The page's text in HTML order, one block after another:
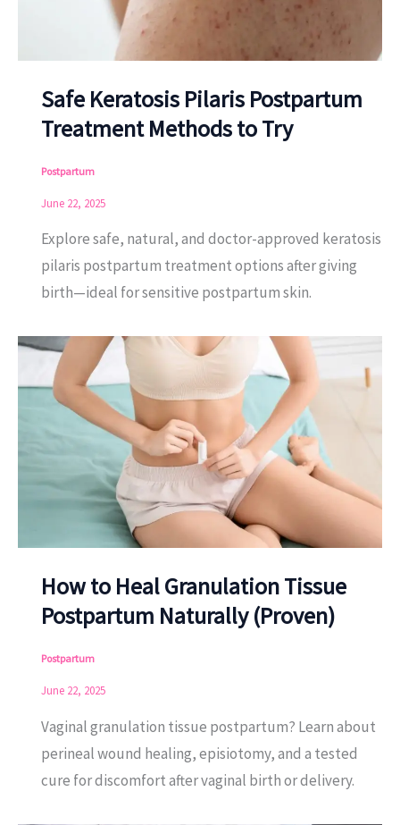
Safe Keratosis Pilaris Postpartum
Treatment Methods to Try
Postpartum
June 22, 2025
Explore safe, natural, and doctor-approved keratosis
pilaris postpartum treatment options after giving
birth—ideal for sensitive postpartum skin.
How to Heal Granulation Tissue
Postpartum Naturally (Proven)
Postpartum
June 22, 2025
Vaginal granulation tissue postpartum? Learn about
perineal wound healing, episiotomy, and a tested
cure for discomfort after vaginal birth or delivery.